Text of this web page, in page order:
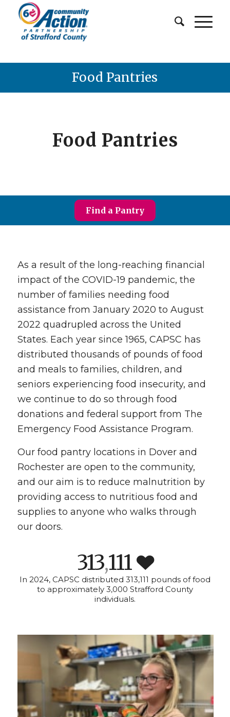
Food Pantries
Food Pantries
Find a Pantry
As a result of the long-reaching financial
impact of the COVID-19 pandemic, the
number of families needing food
assistance from January 2020 to August
2022 quadrupled across the United
States. Each year since 1965, CAPSC has
distributed thousands of pounds of food
and meals to families, children, and
seniors experiencing food insecurity, and
we continue to do so through food
donations and federal support from The
Emergency Food Assistance Program.
Our food pantry locations in Dover and
Rochester are open to the community,
and our aim is to reduce malnutrition by
providing access to nutritious food and
supplies to anyone who walks through
our doors.
313,111
In 2024, CAPSC distributed 313,111 pounds of food
to approximately 3,000 Strafford County
individuals.